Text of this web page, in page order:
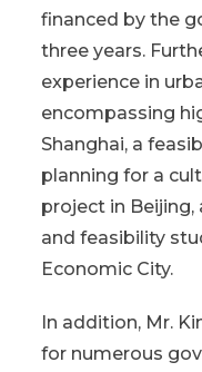
financed by the
three years.
experience in
encompassing
Shanghai, a
planning for a
project in Beijing,
and feasibility
Economic City.
In addition, Mr.
for numerous